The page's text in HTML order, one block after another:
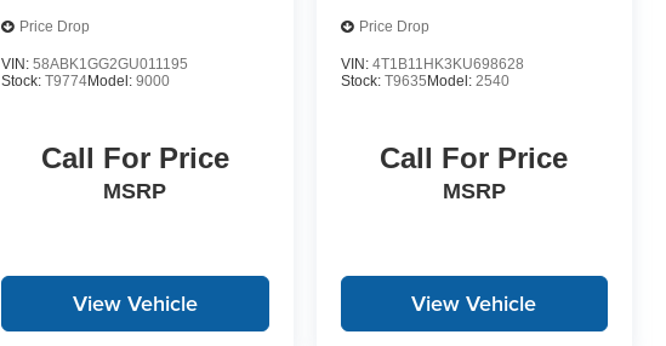
Price Drop
VIN:58ABK1GG2GU011195
Stock:T9774Model:9000
Call For Price
MSRP
View Vehicle
Price Drop
VIN: 4T1B11HK3KU698628
Stock: T9635 Model: 2540
Call For Price
MSRP
View Vehicle